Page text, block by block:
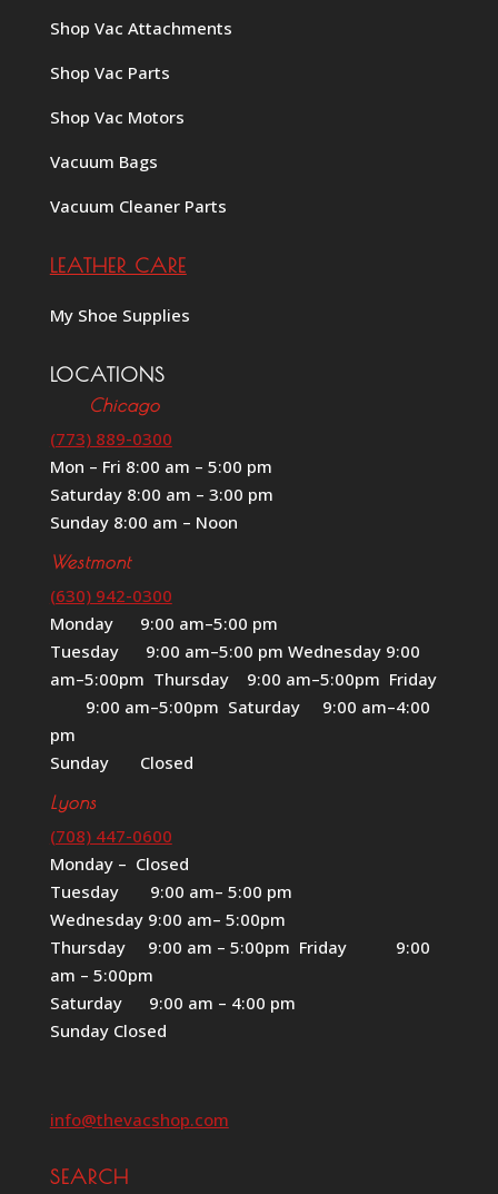
Shop Vac Attachments
Shop Vac Parts
Shop Vac Motors
Vacuum Bags
Vacuum Cleaner Parts
LEATHER CARE
My Shoe Supplies
LOCATIONS
Chicago
(773) 889-0300
Mon – Fri 8:00 am – 5:00 pm
Saturday 8:00 am – 3:00 pm
Sunday 8:00 am – Noon
Westmont
(630) 942-0300
Monday 9:00 am–5:00 pm
Tuesday 9:00 am–5:00 pm Wednesday 9:00
am–5:00pm Thursday 9:00 am–5:00pm Friday
9:00 am–5:00pm Saturday 9:00 am–4:00
pm
Sunday Closed
Lyons
(708) 447-0600
Monday – Closed
Tuesday 9:00 am– 5:00 pm
Wednesday 9:00 am– 5:00pm
Thursday 9:00 am – 5:00pm Friday 9:00
am – 5:00pm
Saturday 9:00 am – 4:00 pm
Sunday Closed
info@thevacshop.com
SEARCH